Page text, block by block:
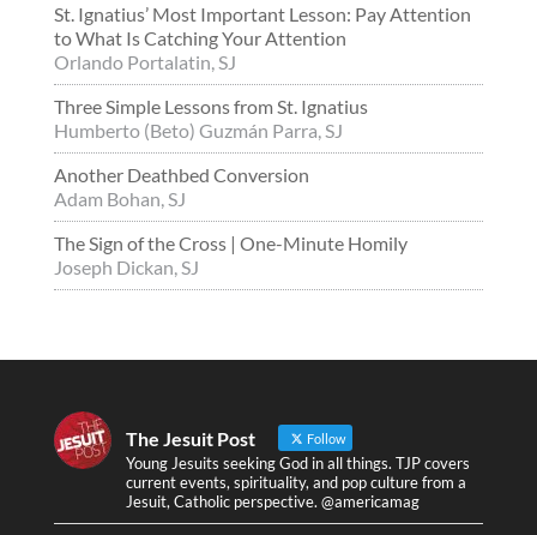
St. Ignatius’ Most Important Lesson: Pay Attention
to What Is Catching Your Attention
Orlando Portalatin, SJ
Three Simple Lessons from St. Ignatius
Humberto (Beto) Guzmán Parra, SJ
Another Deathbed Conversion
Adam Bohan, SJ
The Sign of the Cross | One-Minute Homily
Joseph Dickan, SJ
The Jesuit Post Follow
Young Jesuits seeking God in all things. TJP covers
current events, spirituality, and pop culture from a
Jesuit, Catholic perspective. @americamag